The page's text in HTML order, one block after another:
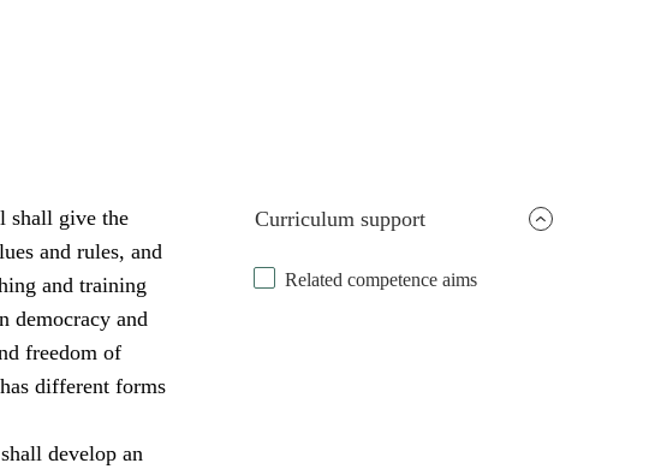
Curriculum support
Related competence aims
shall give the
and rules, and
and training
democracy and
freedom of
different forms
develop an